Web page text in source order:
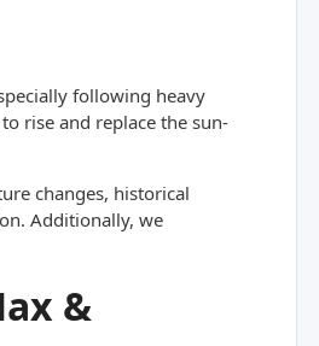
following heavy
rise and replace the sun-
changes, historical
Additionally, we
&